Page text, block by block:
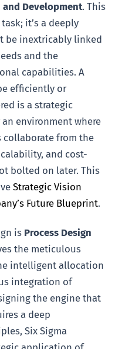
Development. This
it’s a deeply
be inextricably linked
and the
capabilities. A
efficiently or
is a strategic
environment where
collaborate from the
and cost-
bolted on later. This
Strategic Vision
Future Blueprint.
is Process Design
the meticulous
intelligent allocation
integration of
the engine that
a deep
Six Sigma